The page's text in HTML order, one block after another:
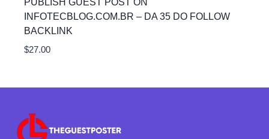
INFOTECBLOG.COM.BR – DA 35 DO FOLLOW
BACKLINK
$27.00